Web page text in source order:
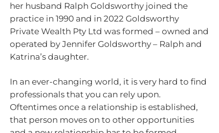
her husband Ralph Goldsworthy joined the
practice in 1990 and in 2022 Goldsworthy
Private Wealth Pty Ltd was formed – owned and
operated by Jennifer Goldsworthy – Ralph and
Katrina’s daughter.
In an ever-changing world, it is very hard to find
professionals that you can rely upon.
Oftentimes once a relationship is established,
that person moves on to other opportunities